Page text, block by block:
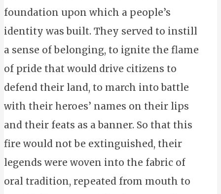
foundation upon which a people’s
identity was built. They served to instill
a sense of belonging, to ignite the flame
of pride that would drive citizens to
defend their land, to march into battle
with their heroes’ names on their lips
and their feats as a banner. So that this
fire would not be extinguished, their
legends were woven into the fabric of
oral tradition, repeated from mouth to